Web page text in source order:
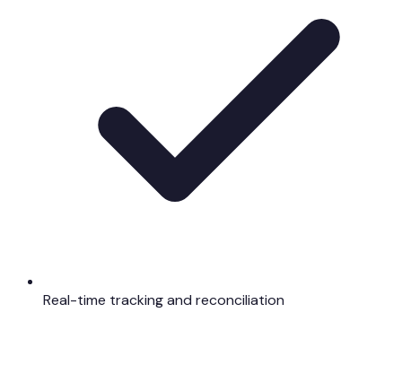
Real-time tracking and reconciliation